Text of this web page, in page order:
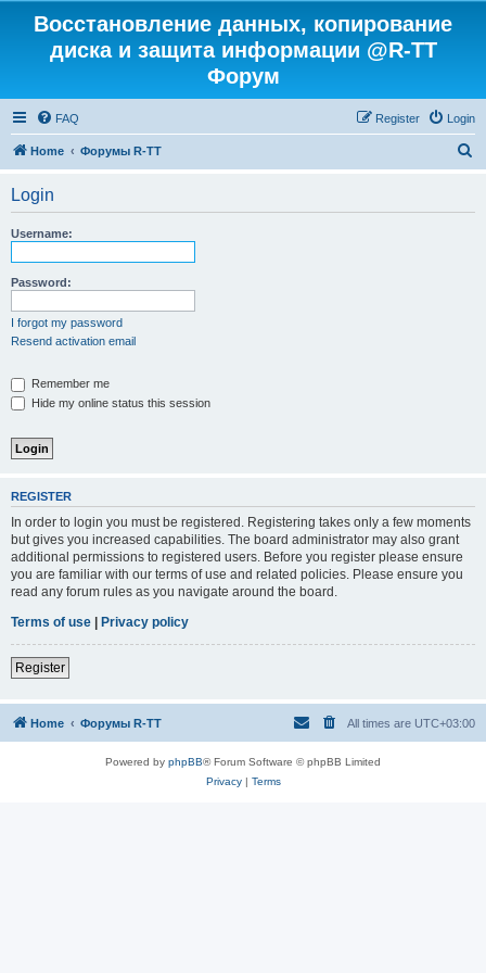
Восстановление данных, копирование
диска и защита информации @R-TT
Форум
FAQ Login
Register
Home Форумы R-TT
Login
Username:
Password:
I forgot my password
Resend activation email
Remember me
Hide my online status this session
REGISTER
In order to login you must be registered. Registering takes only a few moments
but gives you increased capabilities. The board administrator may also grant
additional permissions to registered users. Before you register please ensure
you are familiar with our terms of use and related policies. Please ensure you
read any forum rules as you navigate around the board.
Terms of use | Privacy policy
Register
Home Форумы R-TT All times are UTC+03:00
Powered by phpBB® Forum Software © phpBB Limited
Privacy| Terms